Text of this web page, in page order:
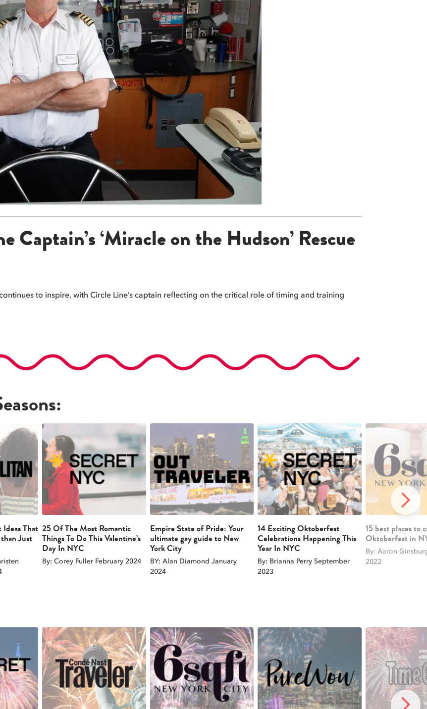
Captain’s ‘Miracle on the Hudson’ Rescue
to inspire, with Circle Line’s captain reflecting on the critical role of timing and training
That
Just
25 Of The Most Romantic
Things To Do This Valentine’s
Day In NYC
By: Corey Fuller February 2024
Empire State of Pride: Your
ultimate gay guide to New
York City
BY: Alan Diamond January
2024
14 Exciting Oktoberfest
Celebrations Happening This
Year In NYC
By: Brianna Perry September
2023
15 best places to
Oktoberfest in
By: Aaron
2022
NEXT